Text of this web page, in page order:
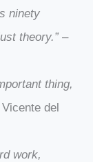
ninety
theory.”–
thing,
del
work,